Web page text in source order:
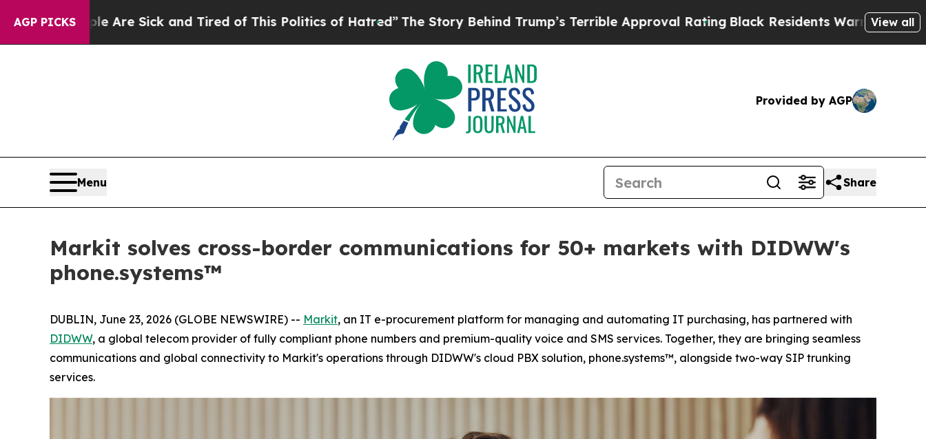
AGP PICKS
Sick and Tired of This Politics of Hatred” The Story Behind Trump’s Terrible Approval RatingBlack Residents Warned of Abusive Cops forView all
Provided by AGP
Menu Share
Markit solves cross-border communications for 50+ markets with DIDWW's
phone.systems™
DUBLIN, June 23, 2026 (GLOBE NEWSWIRE) -- Markit, an IT e-procurement platform for managing and automating IT purchasing, has partnered with
DIDWW, a global telecom provider of fully compliant phone numbers and premium-quality voice and SMS services. Together, they are bringing seamless
communications and global connectivity to Markit's operations through DIDWW's cloud PBX solution, phone.systems™, alongside two-way SIP trunking
services.